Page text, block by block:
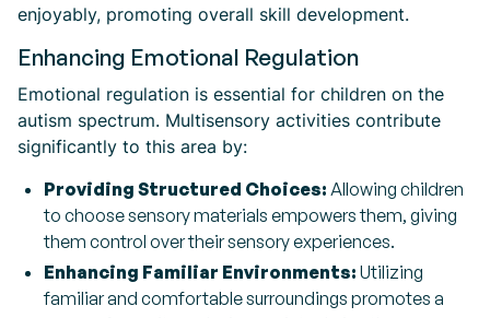
enjoyably, promoting overall skill development.
Enhancing Emotional Regulation
Emotional regulation is essential for children on the
autism spectrum. Multisensory activities contribute
significantly to this area by:
Providing Structured Choices: Allowing children
to choose sensory materials empowers them, giving
them control over their sensory experiences.
Enhancing Familiar Environments: Utilizing
familiar and comfortable surroundings promotes a